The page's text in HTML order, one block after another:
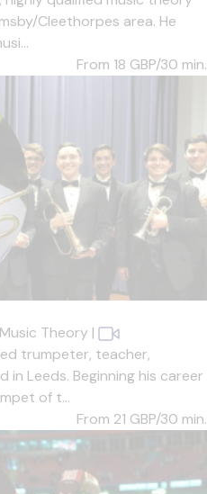
Cleethorpes area. He
From 18 GBP/30 min.
Music Theory |
trumpeter, teacher,
Leeds. Beginning his career
of t...
From 21 GBP/30 min.